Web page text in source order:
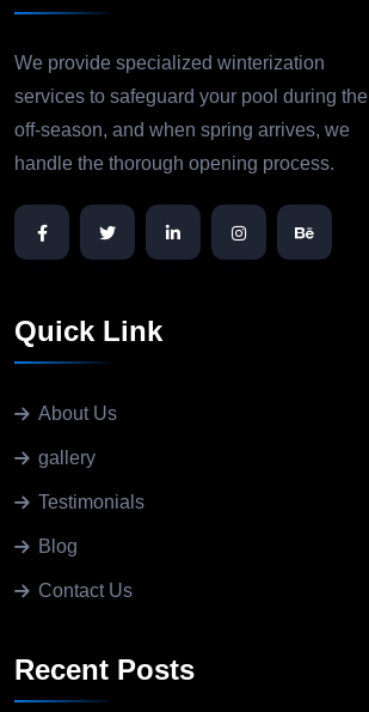
We provide specialized winterization
services to safeguard your pool during the
off-season, and when spring arrives, we
handle the thorough opening process.
Quick Link
About Us
gallery
Testimonials
Blog
Contact Us
Recent Posts